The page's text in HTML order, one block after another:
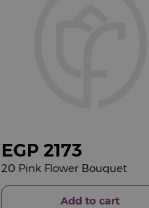
EGP2173
20 Pink Flower Bouquet
Add to cart